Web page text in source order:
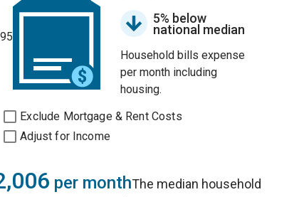
95
5% below
national median
Household bills expense
per month including
housing.
Exclude Mortgage & Rent Costs
Adjust for Income
per monthThe median household